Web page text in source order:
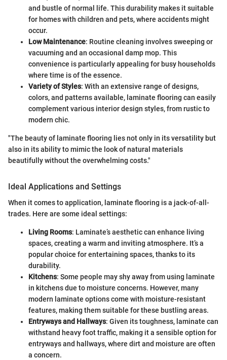
and bustle of normal life. This durability makes it suitable
for homes with children and pets, where accidents might
occur.
Low Maintenance: Routine cleaning involves sweeping or
vacuuming and an occasional damp mop. This
convenience is particularly appealing for busy households
where time is of the essence.
Variety of Styles: With an extensive range of designs,
colors, and patterns available, laminate flooring can easily
complement various interior design styles, from rustic to
modern chic.
"The beauty of laminate flooring lies not only in its versatility but
also in its ability to mimic the look of natural materials
beautifully without the overwhelming costs."
Ideal Applications and Settings
When it comes to application, laminate flooring is a jack-of-all-
trades. Here are some ideal settings:
Living Rooms: Laminate’s aesthetic can enhance living
spaces, creating a warm and inviting atmosphere. It’s a
popular choice for entertaining spaces, thanks to its
durability.
Kitchens: Some people may shy away from using laminate
in kitchens due to moisture concerns. However, many
modern laminate options come with moisture-resistant
features, making them suitable for these bustling areas.
Entryways and Hallways: Given its toughness, laminate can
withstand heavy foot traffic, making it a sensible option for
entryways and hallways, where dirt and moisture are often
a concern.